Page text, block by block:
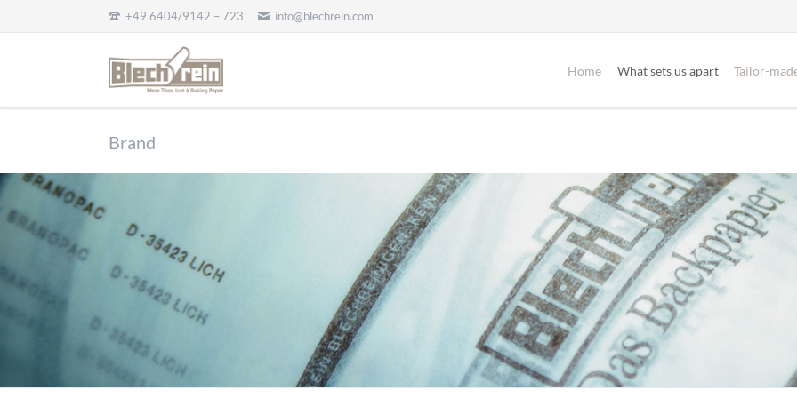
+49 6404/9142 – 723 info@blechrein.com
Home What sets us apart Tailor-
Brand